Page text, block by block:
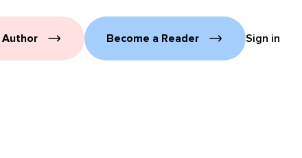
Author Become a Reader Sign in